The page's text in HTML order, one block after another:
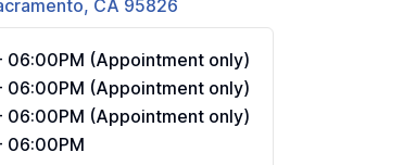
CA 95826
06:00PM (Appointment only)
06:00PM (Appointment only)
06:00PM (Appointment only)
06:00PM